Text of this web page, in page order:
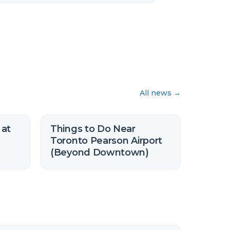
All news →
at
Things to Do Near
Toronto Pearson Airport
(Beyond Downtown)